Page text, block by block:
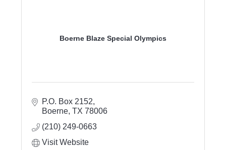
Boerne Blaze Special Olympics
P.O. Box 2152
Boerne TX 78006
(210) 249-0663
Visit Website